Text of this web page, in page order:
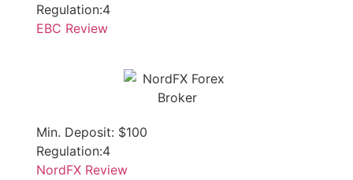
Regulation:4
EBC Review
Min. Deposit: $100
Regulation:4
NordFX Review